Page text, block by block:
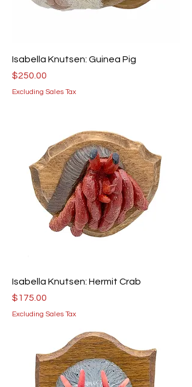
Isabella Knutsen: Guinea Pig
Price
$250.00
Excluding Sales Tax
Isabella Knutsen: Hermit Crab
Price
$175.00
Excluding Sales Tax